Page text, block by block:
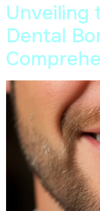
Unveiling
Dental